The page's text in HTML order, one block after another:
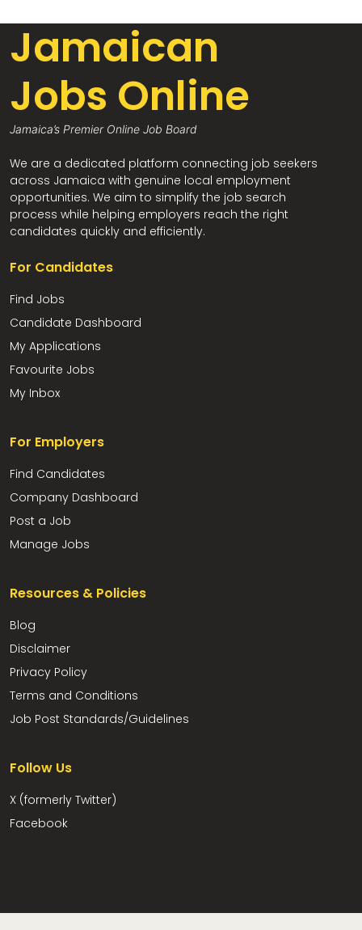
Jamaican
Jobs Online
Jamaica’s Premier Online Job Board
We are a dedicated platform connecting job seekers
across Jamaica with genuine local employment
opportunities. We aim to simplify the job search
process while helping employers reach the right
candidates quickly and efficiently.
For Candidates
Find Jobs
Candidate Dashboard
My Applications
Favourite Jobs
My Inbox
For Employers
Find Candidates
Company Dashboard
Post a Job
Manage Jobs
Resources & Policies
Blog
Disclaimer
Privacy Policy
Terms and Conditions
Job Post Standards/Guidelines
Follow Us
X (formerly Twitter)
Facebook